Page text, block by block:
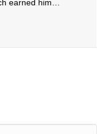
earned him…